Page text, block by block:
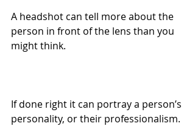
A headshot can tell more about the
person in front of the lens than you
might think.
If done right it can portray a person’s
personality, or their professionalism.